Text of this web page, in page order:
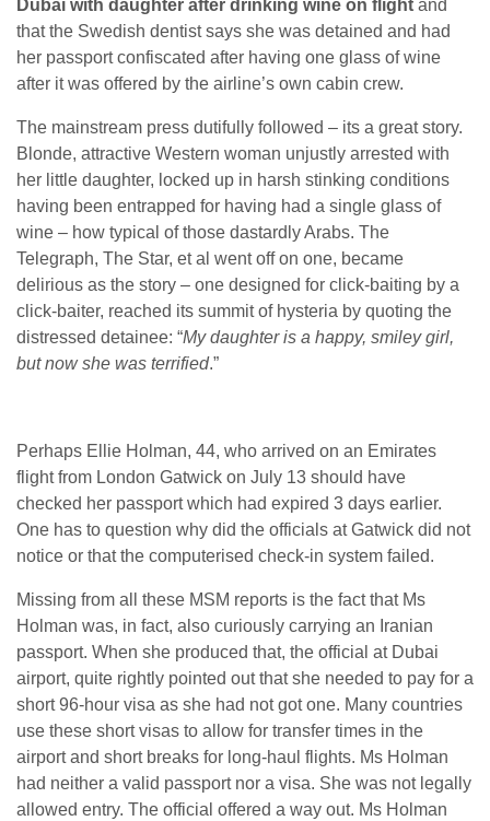
Dubai with daughter after drinking wine on flight and
that the Swedish dentist says she was detained and had
her passport confiscated after having one glass of wine
after it was offered by the airline’s own cabin crew.
The mainstream press dutifully followed – its a great story.
Blonde, attractive Western woman unjustly arrested with
her little daughter, locked up in harsh stinking conditions
having been entrapped for having had a single glass of
wine – how typical of those dastardly Arabs. The
Telegraph, The Star, et al went off on one, became
delirious as the story – one designed for click-baiting by a
click-baiter, reached its summit of hysteria by quoting the
distressed detainee: “My daughter is a happy, smiley girl,
but now she was terrified.”
Perhaps Ellie Holman, 44, who arrived on an Emirates
flight from London Gatwick on July 13 should have
checked her passport which had expired 3 days earlier.
One has to question why did the officials at Gatwick did not
notice or that the computerised check-in system failed.
Missing from all these MSM reports is the fact that Ms
Holman was, in fact, also curiously carrying an Iranian
passport. When she produced that, the official at Dubai
airport, quite rightly pointed out that she needed to pay for a
short 96-hour visa as she had not got one. Many countries
use these short visas to allow for transfer times in the
airport and short breaks for long-haul flights. Ms Holman
had neither a valid passport nor a visa. She was not legally
allowed entry. The official offered a way out. Ms Holman